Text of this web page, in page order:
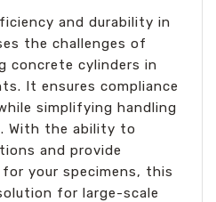
and durability in
the challenges of
concrete cylinders in
It ensures compliance
simplifying handling
With the ability to
and provide
your specimens, this
for large-scale